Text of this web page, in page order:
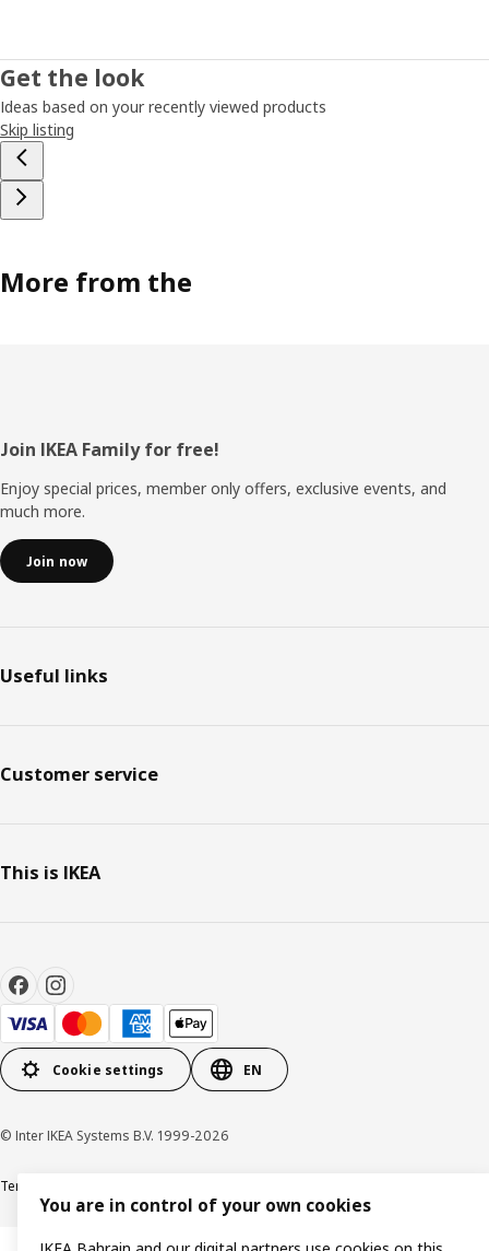
Get the look
Ideas based on your recently viewed products
Skip listing
More from the
Footer
Join IKEA Family for free!
Enjoy special prices, member only offers, exclusive events, and
much more.
Join now
Useful links
Customer service
This is IKEA
Cookie settings EN
© Inter IKEA Systems B.V. 1999-2026
Terms & Conditions
You are in control of your own cookies